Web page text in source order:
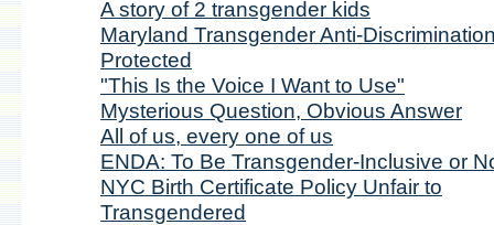
A story of 2 transgender kids
Maryland Transgender Anti-
Protected
"This Is the Voice I Want to Use"
Mysterious Question, Obvious Answer
All of us, every one of us
ENDA: To Be Transgender-Inclusive or
NYC Birth Certificate Policy Unfair to
Transgendered